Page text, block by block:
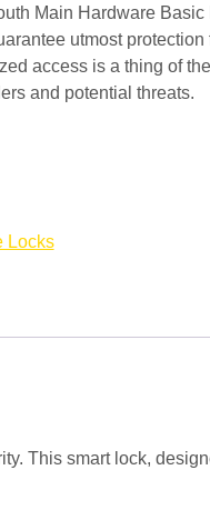
Main Hardware
utmost
access is a thing of
and potential threats.
Locks
This smart lock,